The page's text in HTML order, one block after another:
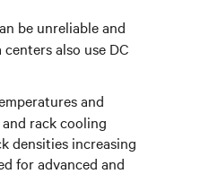
be unreliable and
also use DC
and
rack cooling
densities increasing
for advanced and